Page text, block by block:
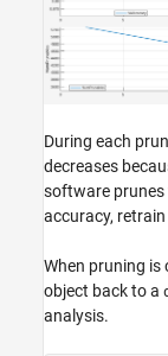
During each
decreases
software prunes
accuracy,
When pruning is
object back to a
analysis.